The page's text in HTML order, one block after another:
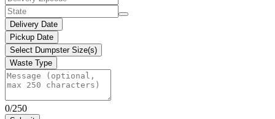
Delivery Date
Pickup Date
Select Dumpster Size(s)
Waste Type
0/250